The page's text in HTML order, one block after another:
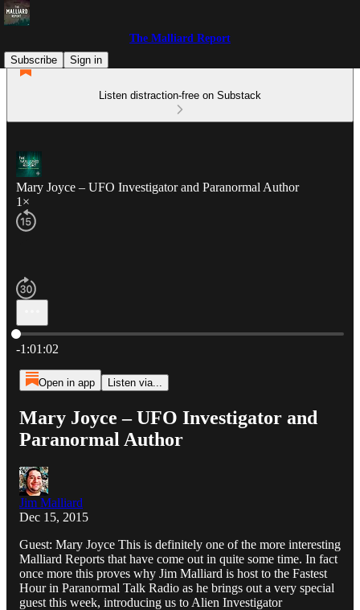
The Malliard Report
Subscribe
Sign in
Listen distraction-free on Substack
Mary Joyce – UFO Investigator and Paranormal Author
1×
Current time: 0:00 / Total time: -1:01:02
-1:01:02
Open in app Listen via...
Mary Joyce – UFO Investigator and
Paranormal Author
Jim Malliard
Dec 15, 2015
Guest: Mary Joyce This is definitely one of the more interesting
Malliard Reports that have come out in quite some time. In fact
once more this proves why Jim Malliard is host to the Fastest
Hour in Paranormal Talk Radio as he brings out a very special
guest this week, introducing us to Alien Investigator